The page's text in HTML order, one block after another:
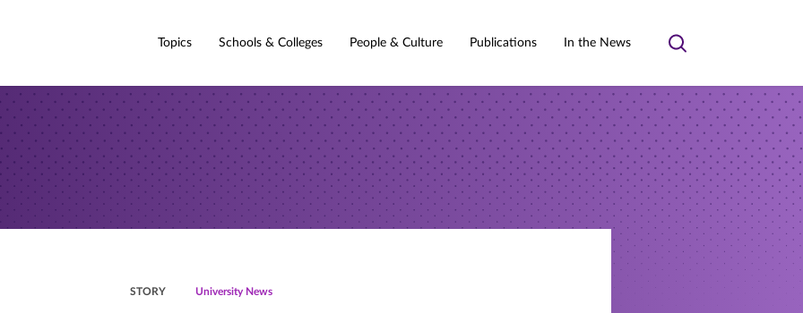
Topics Schools & Colleges People & Culture Publications In the News
Toggle
STORY University News